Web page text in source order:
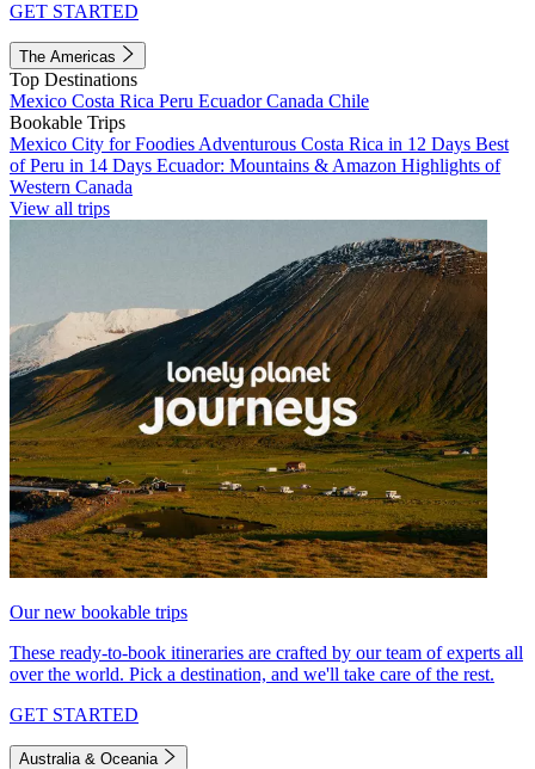
GET STARTED
The Americas
Top Destinations
Mexico Costa Rica Peru EcuadorCanada Chile
Bookable Trips
Mexico City for Foodies Adventurous Costa Rica in 12 Days Best
of Peru in 14 Days Ecuador: Mountains & Amazon Highlights of
Western Canada
View all trips
Our new bookable trips
These ready-to-book itineraries are crafted by our team of experts all
over the world. Pick a destination, and we'll take care of the rest.
GET STARTED
Australia & Oceania